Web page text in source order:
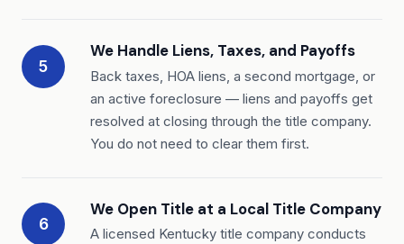
5
We Handle Liens, Taxes, and Payoffs
Back taxes, HOA liens, a second mortgage, or
an active foreclosure — liens and payoffs get
resolved at closing through the title company.
You do not need to clear them first.
6
We Open Title at a Local Title Company
A licensed Kentucky title company conducts